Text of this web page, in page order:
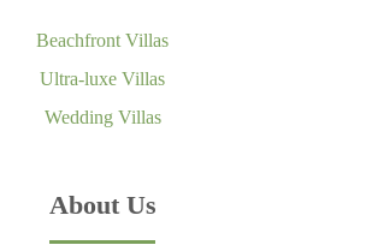
Beachfront Villas
Ultra-luxe Villas
Wedding Villas
About Us